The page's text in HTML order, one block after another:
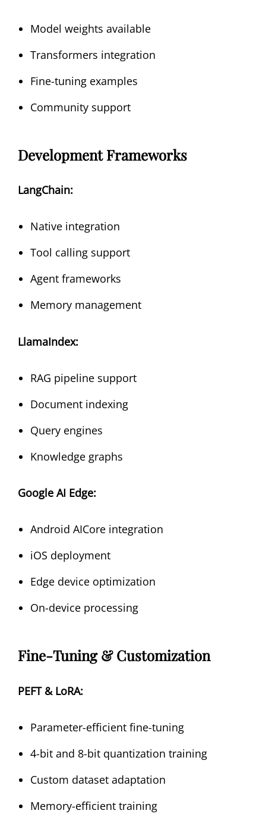
Model weights available
Transformers integration
Fine-tuning examples
Community support
Development Frameworks
LangChain:
Native integration
Tool calling support
Agent frameworks
Memory management
LlamaIndex:
RAG pipeline support
Document indexing
Query engines
Knowledge graphs
Google AI Edge:
Android AICore integration
iOS deployment
Edge device optimization
On-device processing
Fine-Tuning & Customization
PEFT & LoRA:
Parameter-efficient fine-tuning
4-bit and 8-bit quantization training
Custom dataset adaptation
Memory-efficient training